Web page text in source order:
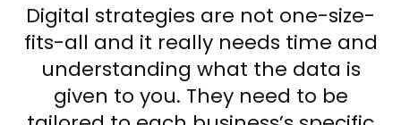
Digital strategies are not one-size-
fits-all and it really needs time and
understanding what the data is
given to you. They need to be